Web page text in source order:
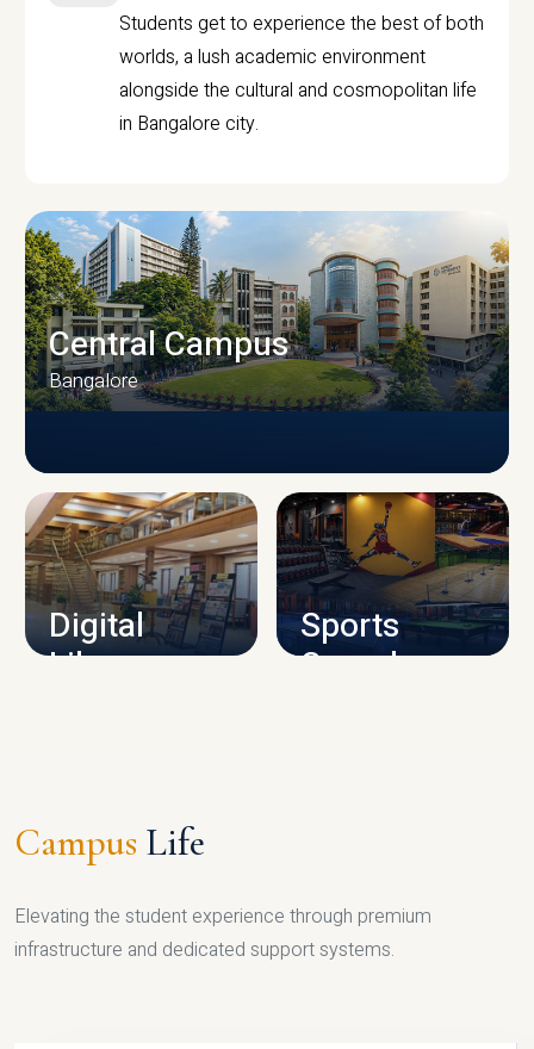
Students get to experience the best of both
worlds, a lush academic environment
alongside the cultural and cosmopolitan life
in Bangalore city.
CAMPUS INFRASTRUCTURE
Central Campus
Bangalore
Digital
Library
Sports
Complex
Campus Life
Elevating the student experience through premium
infrastructure and dedicated support systems.